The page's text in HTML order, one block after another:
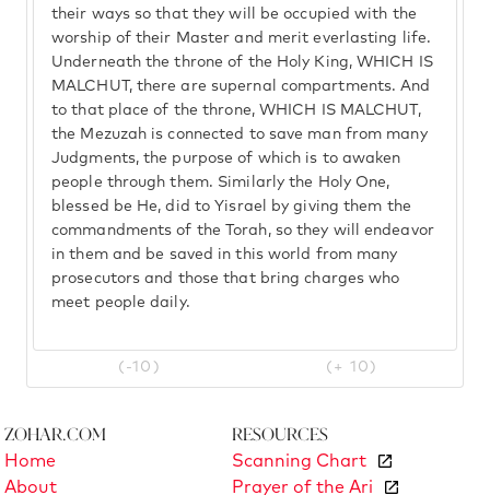
their ways so that they will be occupied with the
worship of their Master and merit everlasting life.
Underneath the throne of the Holy King, WHICH IS
MALCHUT, there are supernal compartments. And
to that place of the throne, WHICH IS MALCHUT,
the Mezuzah is connected to save man from many
Judgments, the purpose of which is to awaken
people through them. Similarly the Holy One,
blessed be He, did to Yisrael by giving them the
commandments of the Torah, so they will endeavor
in them and be saved in this world from many
prosecutors and those that bring charges who
meet people daily.
(-10) (+ 10)
Zohar.com
Home
About
Resources
Scanning Chart
Prayer of the Ari